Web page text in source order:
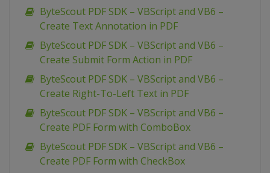
ByteScout PDF SDK – VBScript and VB6 –
Create Text Annotation in PDF
ByteScout PDF SDK – VBScript and VB6 –
Create Submit Form Action in PDF
ByteScout PDF SDK – VBScript and VB6 –
Create Right-To-Left Text in PDF
ByteScout PDF SDK – VBScript and VB6 –
Create PDF Form with ComboBox
ByteScout PDF SDK – VBScript and VB6 –
Create PDF Form with CheckBox